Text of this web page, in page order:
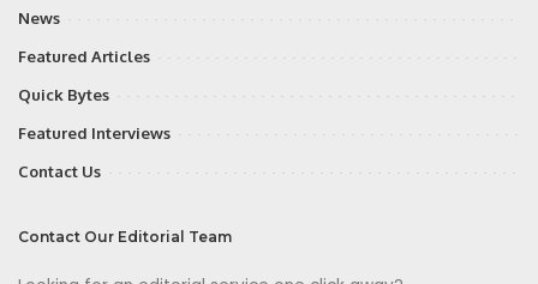
News
Featured Articles
Quick Bytes
Featured Interviews
Contact Us
Contact Our Editorial Team